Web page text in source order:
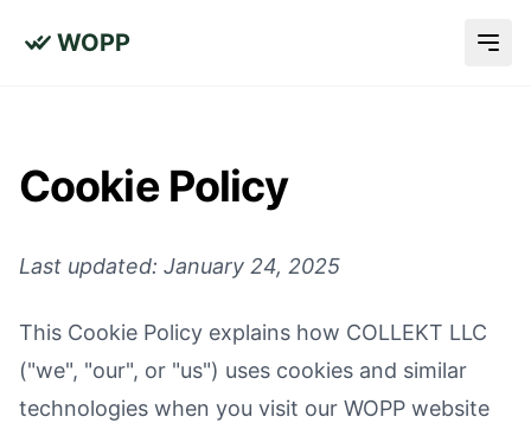
WOPP
Cookie Policy
Last updated: January 24, 2025
This Cookie Policy explains how COLLEKT LLC
("we", "our", or "us") uses cookies and similar
technologies when you visit our WOPP website